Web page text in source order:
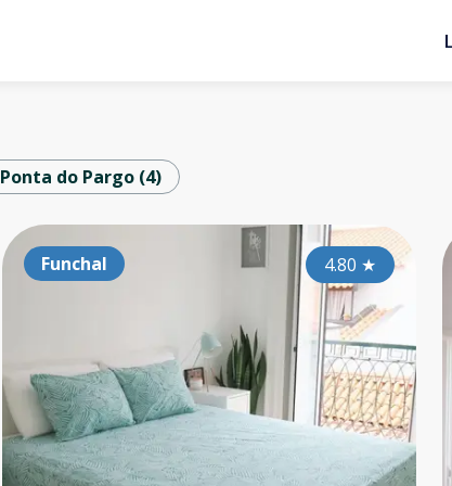
Ponta do Pargo (4)
Arco da Calheta 5.00★
Funchal 4.80 ★